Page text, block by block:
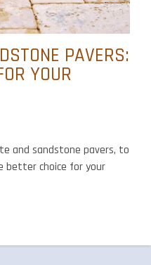
PAVERS:
YOUR
and sandstone pavers, to
better choice for your